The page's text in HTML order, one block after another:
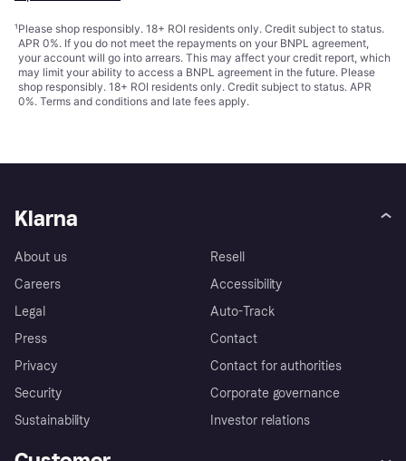
¹Please shop responsibly. 18+ ROI residents only. Credit subject to status.
APR 0%. If you do not meet the repayments on your BNPL agreement,
your account will go into arrears. This may affect your credit report, which
may limit your ability to access a BNPL agreement in the future. Please
shop responsibly. 18+ ROI residents only. Credit subject to status. APR
0%. Terms and conditions and late fees apply.
Klarna
About us
Careers
Legal
Press
Privacy
Security
Sustainability
Resell
Accessibility
Auto-Track
Contact
Contact for authorities
Corporate governance
Investor relations